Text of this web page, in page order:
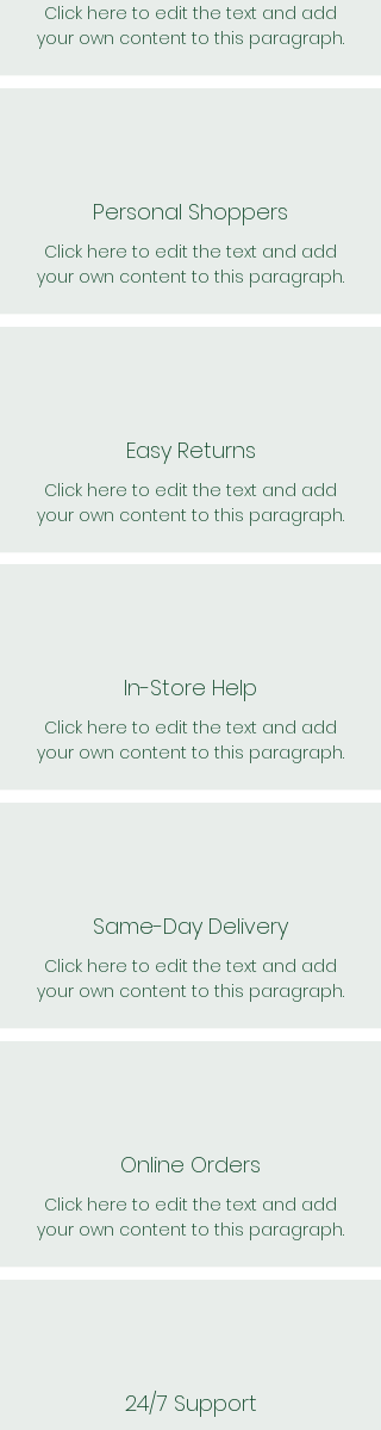
Click here to edit the text and add
your own content to this paragraph.
Personal Shoppers
Click here to edit the text and add
your own content to this paragraph.
Easy Returns
Click here to edit the text and add
your own content to this paragraph.
In-Store Help
Click here to edit the text and add
your own content to this paragraph.
Same-Day Delivery
Click here to edit the text and add
your own content to this paragraph.
Online Orders
Click here to edit the text and add
your own content to this paragraph.
24/7 Support